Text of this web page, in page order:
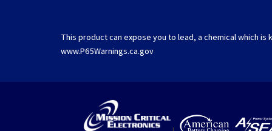
This product can expose you to lead, a chemical which
www.P65Warnings.ca.gov